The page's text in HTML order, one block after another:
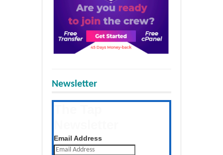
Newsletter
Email Address